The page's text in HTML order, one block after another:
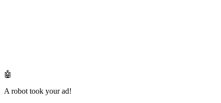
🤖
A robot took your ad!